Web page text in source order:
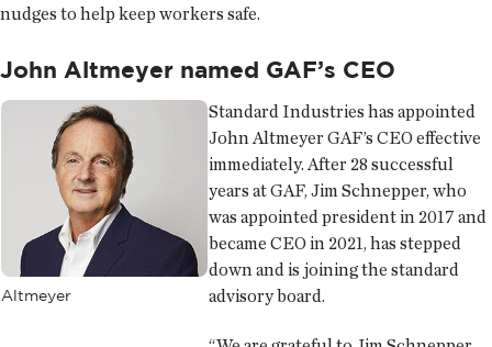
nudges to help keep workers safe.
John Altmeyer named GAF’s CEO
Altmeyer
Standard Industries has appointed
John Altmeyer GAF’s CEO effective
immediately. After 28 successful
years at GAF, Jim Schnepper, who
was appointed president in 2017 and
became CEO in 2021, has stepped
down and is joining the standard
advisory board.